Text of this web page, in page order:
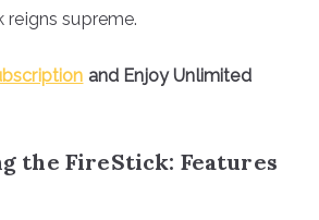
reigns supreme.
and Enjoy Unlimited
the FireStick: Features